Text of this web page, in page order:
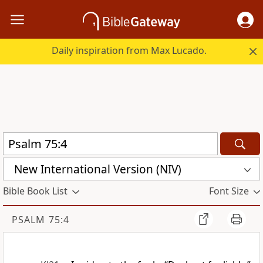
Daily inspiration from Max Lucado.
New International Version (NIV)
Bible Book List Font Size
PSALM 75:4